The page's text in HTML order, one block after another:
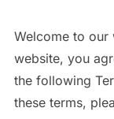
Welcome to our
website, you
the following
these terms,